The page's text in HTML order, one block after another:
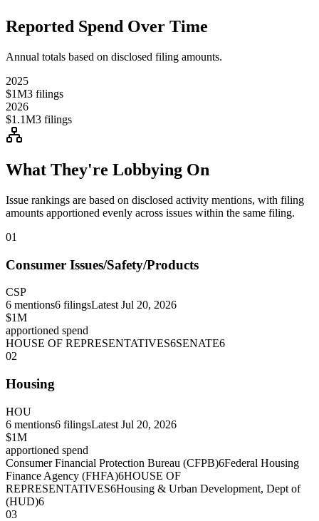
Reported Spend Over Time
Annual totals based on disclosed filing amounts.
2025
$1M3 filings
2026
$1.1M3 filings
What They're Lobbying On
Issue rankings are based on disclosed activity mentions, with filing
amounts apportioned evenly across issues within the same filing.
01
Consumer Issues/Safety/Products
CSP
6 mentions6 filingsLatest Jul 20, 2026
$1M
apportioned spend
HOUSE OF REPRESENTATIVES6SENATE6
02
Housing
HOU
6 mentions6 filingsLatest Jul 20, 2026
$1M
apportioned spend
Consumer Financial Protection Bureau (CFPB)6Federal Housing
Finance Agency (FHFA)6HOUSE OF
REPRESENTATIVES6Housing & Urban Development, Dept of
(HUD)6
03